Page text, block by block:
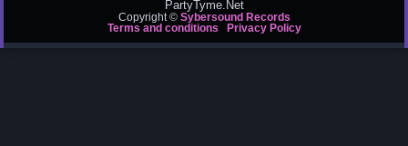
PartyTyme.Net
Copyright © Sybersound Records
Terms and conditions
Privacy Policy